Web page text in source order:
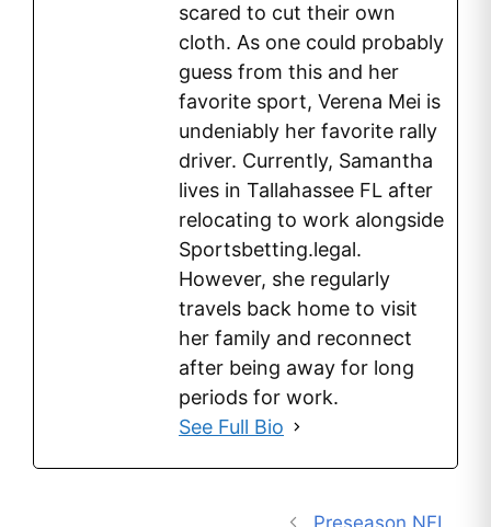
scared to cut their own
cloth. As one could probably
guess from this and her
favorite sport, Verena Mei is
undeniably her favorite rally
driver. Currently, Samantha
lives in Tallahassee FL after
relocating to work alongside
Sportsbetting.legal.
However, she regularly
travels back home to visit
her family and reconnect
after being away for long
periods for work.
See Full Bio